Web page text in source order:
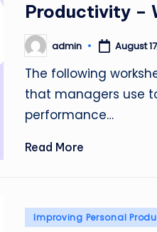
Productivity –
Posted
by
admin August
The following
that managers use
performance…
Read More
Posted
Improving Personal